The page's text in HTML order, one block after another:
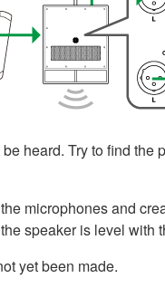
heard. Try to find
microphones and
speaker is level with
yet been made.